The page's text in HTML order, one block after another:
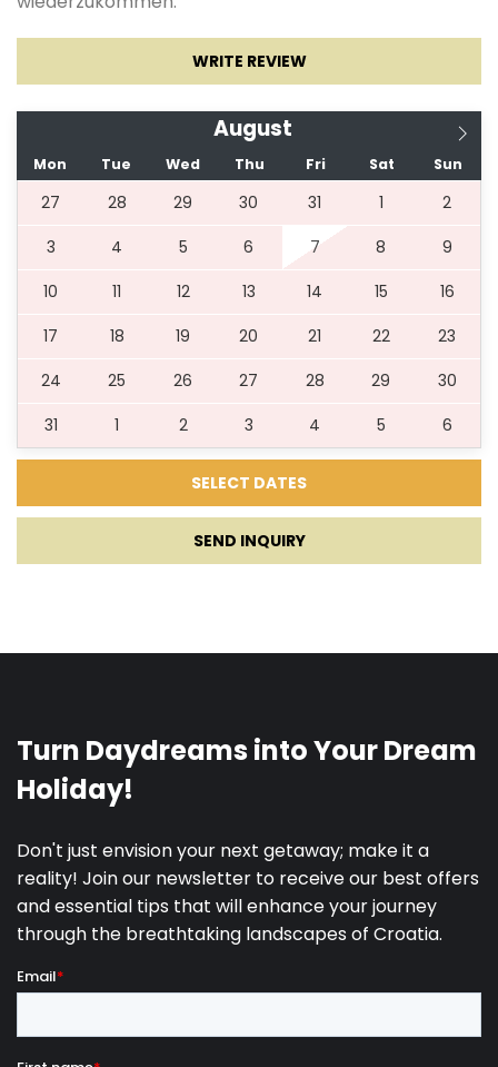
TILL MAY ***
WRITE REVIEW
August
Mon Tue Wed Thu Fri Sat Sun
27 28 29 30 31 1
2
3
4 5 6 7 8
9
10
11 12 13 14 15
16
17
18 19 20 21 22
23
24
25 26 27 28 29
30
31
1 2 3 4 5 6
SEND INQUIRY